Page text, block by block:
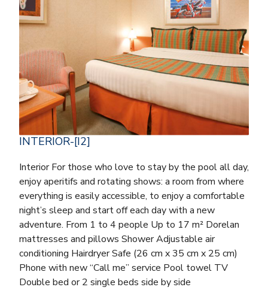
INTERIOR-[I2]
Interior For those who love to stay by the pool all day,
enjoy aperitifs and rotating shows: a room from where
everything is easily accessible, to enjoy a comfortable
night’s sleep and start off each day with a new
adventure. From 1 to 4 people Up to 17 m² Dorelan
mattresses and pillows Shower Adjustable air
conditioning Hairdryer Safe (26 cm x 35 cm x 25 cm)
Phone with new “Call me” service Pool towel TV
Double bed or 2 single beds side by side